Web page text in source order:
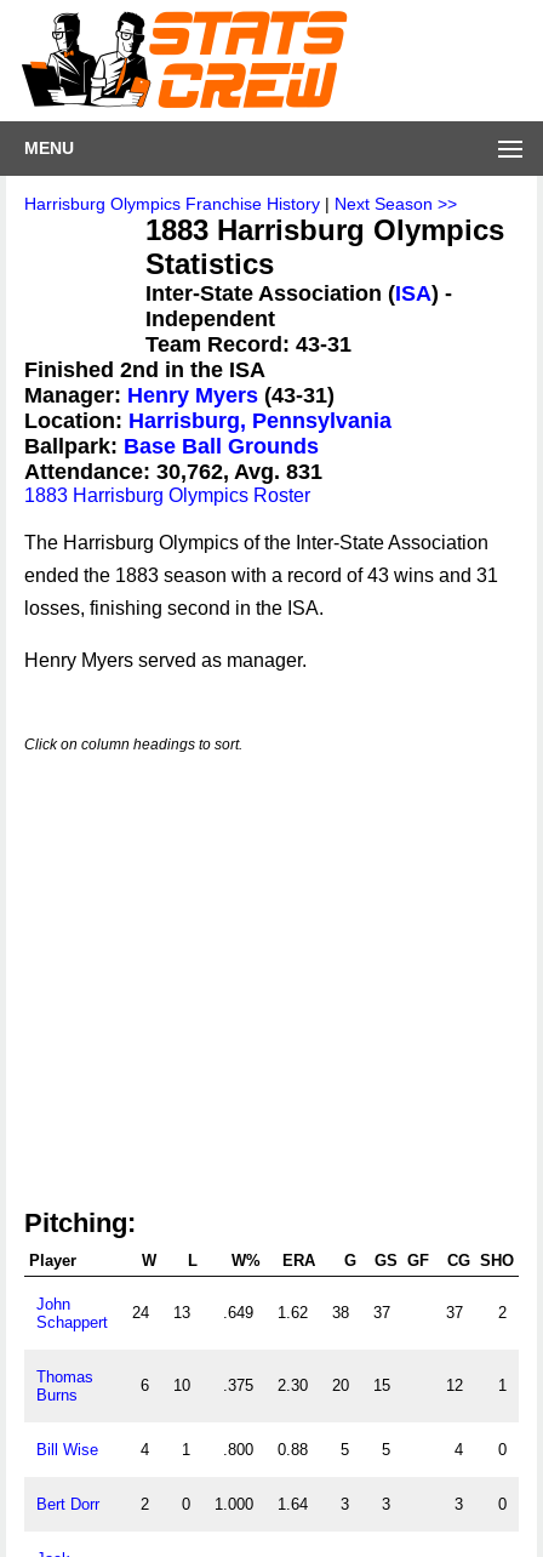
MENU
Harrisburg Olympics Franchise History | Next Season >>
1883 Harrisburg Olympics
Statistics
Inter-State Association (ISA) -
Independent
Team Record: 43-31
Finished 2nd in the ISA
Manager: Henry Myers (43-31)
Location: Harrisburg, Pennsylvania
Ballpark: Base Ball Grounds
Attendance: 30,762, Avg. 831
1883 Harrisburg Olympics Roster
The Harrisburg Olympics of the Inter-State Association
ended the 1883 season with a record of 43 wins and 31
losses, finishing second in the ISA.
Henry Myers served as manager.
Click on column headings to sort.
Pitching:
Player W L W% ERA G GS GF CG SHO
John
Schappert
24 13 .649 1.62 38 37 37 2
Thomas
Burns
6 10 .375 2.30 20 15 12 1
Bill Wise 4 1 .800 0.88 5 5 4 0
Bert Dorr 2 0 1.000 1.64 3 3 3 0